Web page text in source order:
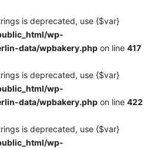
is deprecated, use {$var}
wp-
data/wpbakery.php on line 417
is deprecated, use {$var}
wp-
data/wpbakery.php on line 422
is deprecated, use {$var}
wp-